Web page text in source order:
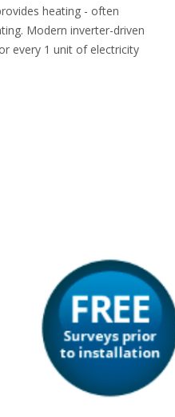
heating - often
Modern inverter-driven
every 1 unit of electricity